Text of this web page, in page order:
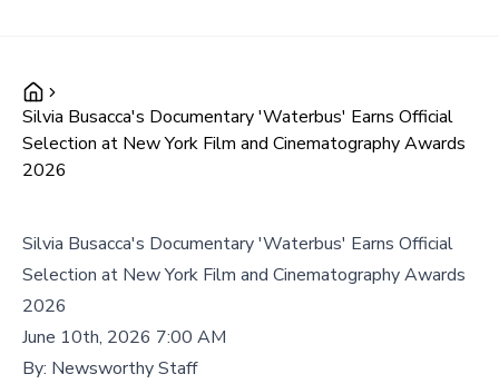
Silvia Busacca's Documentary 'Waterbus' Earns Official
Selection at New York Film and Cinematography Awards
2026
Silvia Busacca's Documentary 'Waterbus' Earns Official
Selection at New York Film and Cinematography Awards
2026
June 10th, 2026 7:00 AM
By: Newsworthy Staff